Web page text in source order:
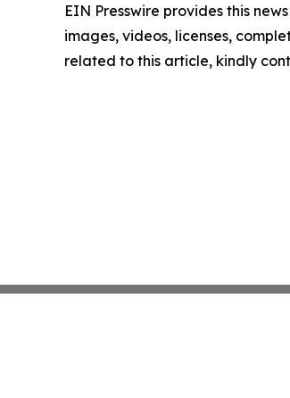
EIN Presswire provides this
images, videos, licenses,
related to this article, kindly